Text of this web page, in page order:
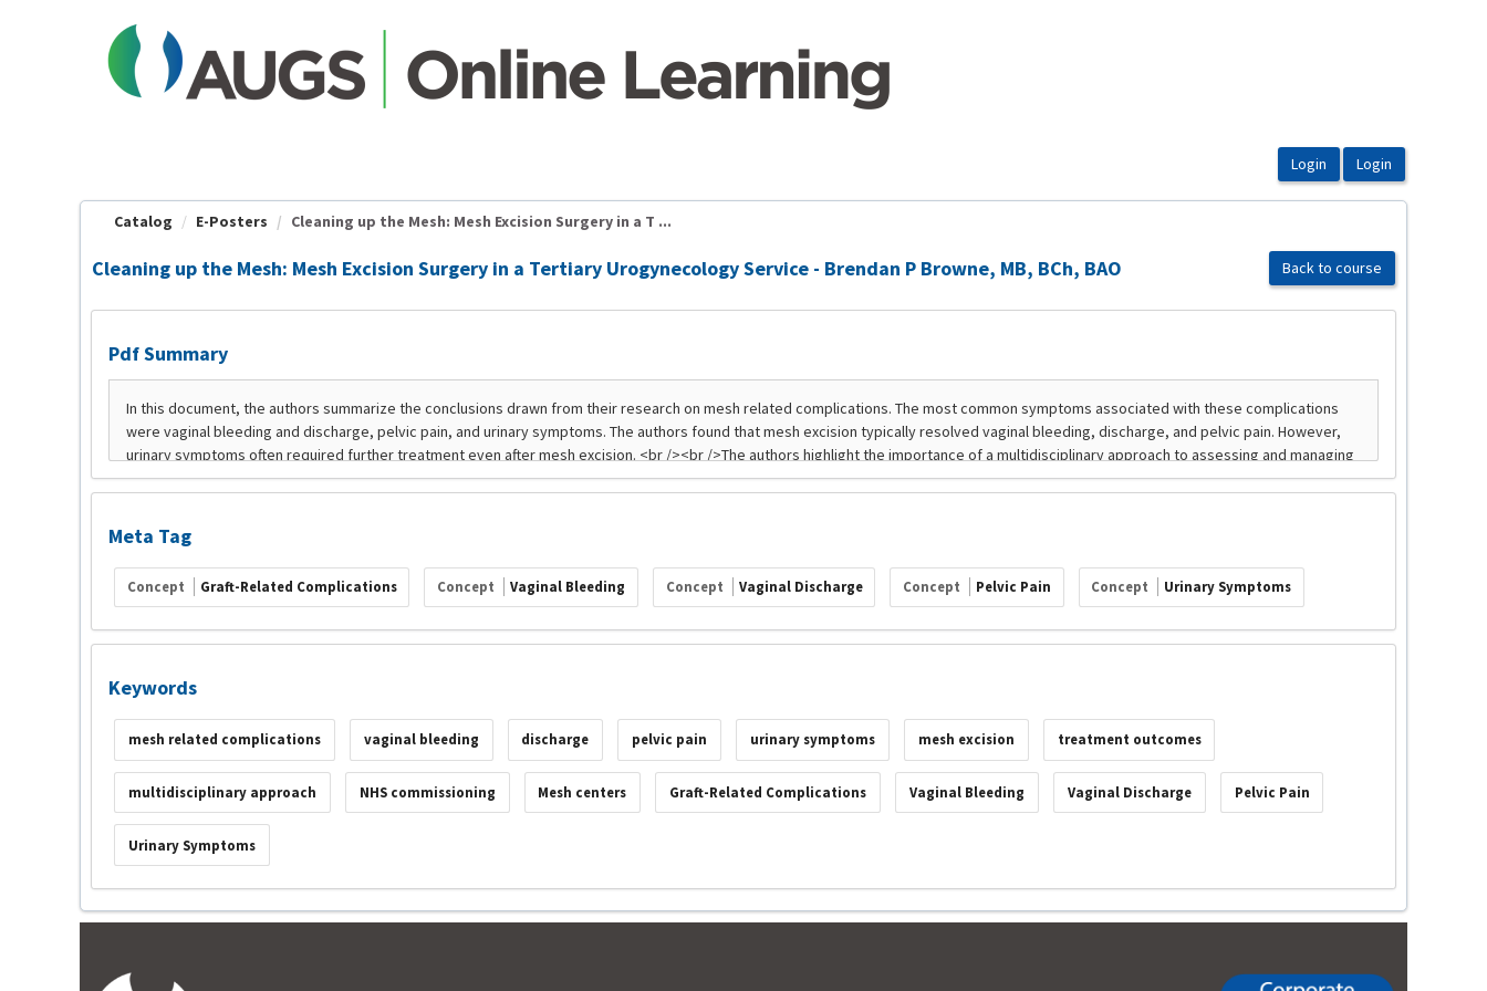
Catalog E-Posters Cleaning up the Mesh: Mesh Excision Surgery in a T ...
Cleaning up the Mesh: Mesh Excision Surgery in a Tertiary Urogynecology Service - Brendan P Browne, MB, BCh, BAO Back to course
Pdf Summary
Meta Tag
Concept Graft-Related Complications Concept Vaginal Bleeding Concept Vaginal Discharge Concept Pelvic Pain Concept Urinary Symptoms
Keywords
mesh related complications vaginal bleeding discharge pelvic pain urinary symptoms mesh excision treatment outcomes
multidisciplinary approach NHS commissioning Mesh centers Graft-Related Complications Vaginal Bleeding Vaginal Discharge Pelvic Pain
Urinary Symptoms